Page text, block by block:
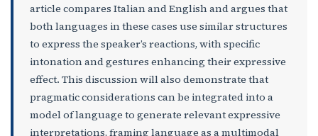
article compares Italian and English and argues that
both languages in these cases use similar structures
to express the speaker’s reactions, with specific
intonation and gestures enhancing their expressive
effect. This discussion will also demonstrate that
pragmatic considerations can be integrated into a
model of language to generate relevant expressive
interpretations, framing language as a multimodal